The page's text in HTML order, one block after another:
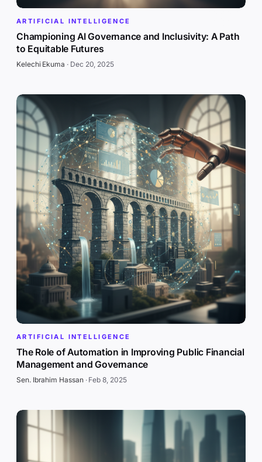
ARTIFICIAL INTELLIGENCE
Championing AI Governance and Inclusivity: A Path
to Equitable Futures
Kelechi Ekuma · Dec 20, 2025
ARTIFICIAL INTELLIGENCE
The Role of Automation in Improving Public Financial
Management and Governance
Sen. Ibrahim Hassan· Feb 8, 2025